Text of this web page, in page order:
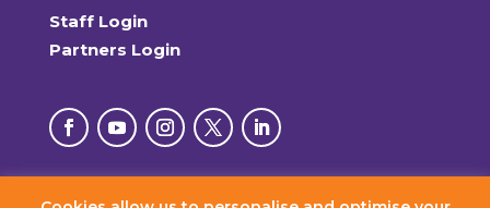
Staff Login
Partners Login